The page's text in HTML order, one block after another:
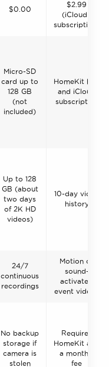
$0.00
$2.99
(iCloud+
subscription)
Micro-SD
card up to
128 GB
(not
included)
HomeKit hub
and iCloud
subscription
Up to 128
GB (about
two days
of 2K HD
videos)
10-day video
history
24/7
continuous
recordings
Motion or
sound-
activated
event videos
No backup
storage if
camera is
stolen
Requires
HomeKit and
a monthly
fee